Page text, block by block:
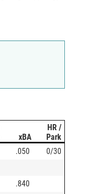
xBA
HR /
Park
.050
0/30
.840